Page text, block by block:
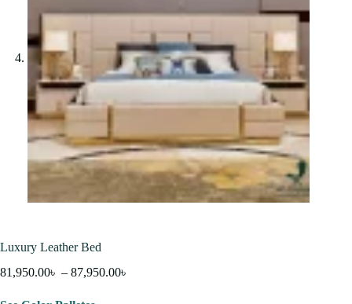
Luxury Leather Bed
81,950.00৳ – 87,950.00৳